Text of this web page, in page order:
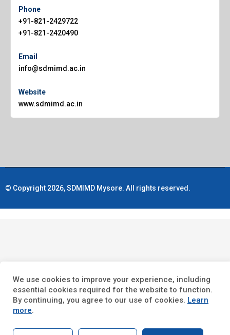
Phone
+91-821-2429722
+91-821-2420490
Email
info@sdmimd.ac.in
Website
www.sdmimd.ac.in
© Copyright 2026, SDMIMD Mysore. All rights reserved.
We use cookies to improve your experience, including
essential cookies required for the website to function.
By continuing, you agree to our use of cookies. Learn
more.